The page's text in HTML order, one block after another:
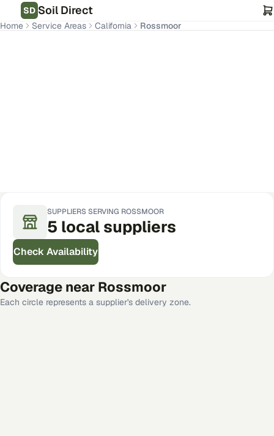
SD Soil Direct
Home Service Areas California Rossmoor
SUPPLIERS SERVING ROSSMOOR
5 local suppliers
Check Availability
Coverage near Rossmoor
Each circle represents a supplier's delivery zone.